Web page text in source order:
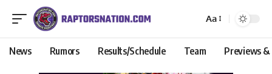
Aa
News Rumors Results/Schedule Team Previews &